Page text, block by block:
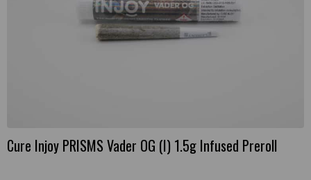
Cure Injoy PRISMS Vader OG (I) 1.5g Infused Preroll